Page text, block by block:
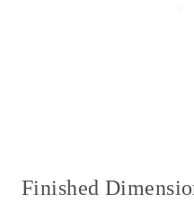
Finished